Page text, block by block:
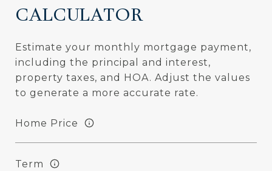
CALCULATOR
Estimate your monthly mortgage payment,
including the principal and interest,
property taxes, and HOA. Adjust the values
to generate a more accurate rate.
Home Price
Term